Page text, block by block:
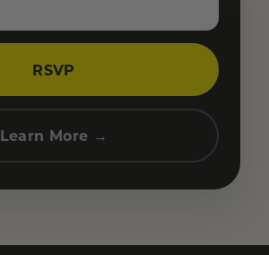
RSVP
Learn More →